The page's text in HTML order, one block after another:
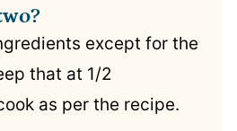
except for the
that at 1/2
as per the recipe.